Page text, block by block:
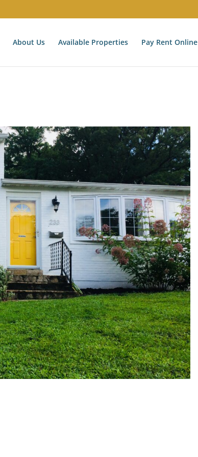
About Us Available Properties Pay Rent Online